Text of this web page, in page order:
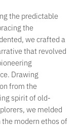
the predictable
the
we crafted a
that revolved
Drawing
from the
spirit of old-
we melded
modern ethos of